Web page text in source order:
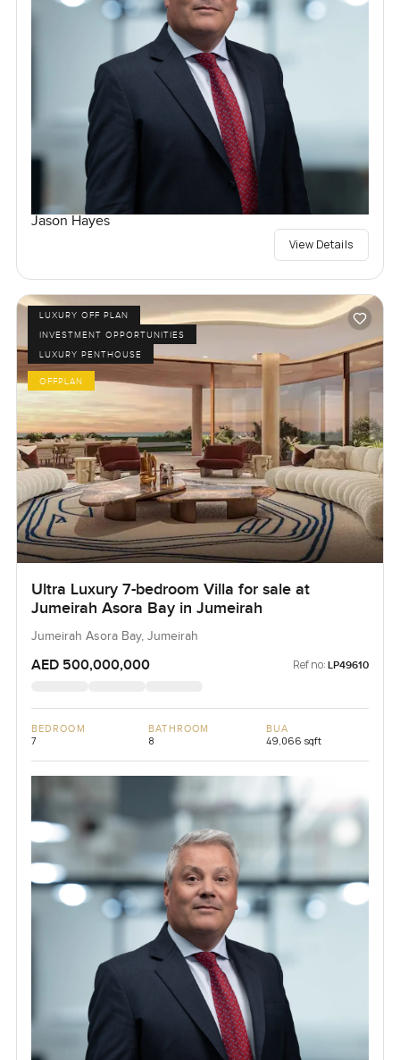
Jason Hayes
View Details
LUXURY OFF PLAN
INVESTMENT OPPORTUNITIES
LUXURY PENTHOUSE
OFFPLAN
Ultra Luxury 7-bedroom Villa for sale at
Jumeirah Asora Bay in Jumeirah
Jumeirah Asora Bay, Jumeirah
AED 500,000,000 Ref no: LP49610
BEDROOM
7
BATHROOM
8
BUA
49,066 sqft